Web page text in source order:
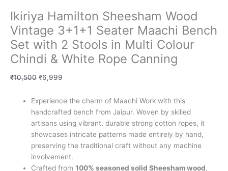
Ikiriya Hamilton Sheesham Wood
Vintage 3+1+1 Seater Maachi Bench
Set with 2 Stools in Multi Colour
Chindi & White Rope Canning
₹10,500 ₹6,999
Experience the charm of Maachi Work with this
handcrafted bench from Jaipur. Woven by skilled
artisans using vibrant, durable strong cotton ropes, it
showcases intricate patterns made entirely by hand,
preserving the traditional craft without any machine
involvement.
Crafted from100% seasoned solid Sheesham wood,